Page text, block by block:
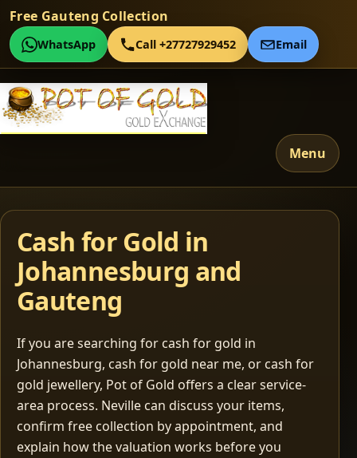
Free Gauteng Collection
WhatsApp Call +27727929452 Email
Menu
Cash for Gold in
Johannesburg and
Gauteng
If you are searching for cash for gold in
Johannesburg, cash for gold near me, or cash for
gold jewellery, Pot of Gold offers a clear service-
area process. Neville can discuss your items,
confirm free collection by appointment, and
explain how the valuation works before you